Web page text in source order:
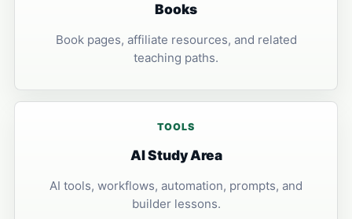
Books
Book pages, affiliate resources, and related
teaching paths.
TOOLS
AI Study Area
AI tools, workflows, automation, prompts, and
builder lessons.